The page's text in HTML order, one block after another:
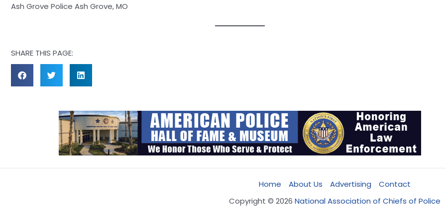
Ash Grove Police Ash Grove, MO
SHARE THIS PAGE:
Home About Us Advertising
Contact
Copyright © 2026 National Association of Chiefs of Police